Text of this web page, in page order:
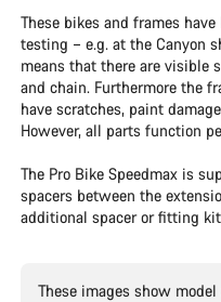
These bikes and frames
testing – e.g. at the Canyon
means that there are visible
and chain. Furthermore the
have scratches, paint
However, all parts function
The Pro Bike Speedmax is
spacers between the
additional spacer or fitting
These images show model